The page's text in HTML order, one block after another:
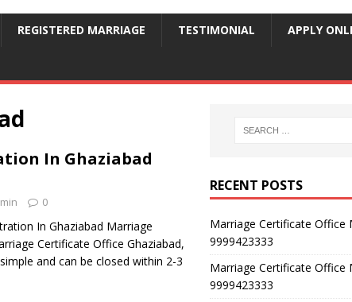
REGISTERED MARRIAGE TESTIMONIAL APPLY
In Ghaziabad
0
In Ghaziabad Marriage
Certificate Office Ghaziabad,
and can be closed within 2-3
RECENT POSTS
Marriage Certificate Office
9999423333
Marriage Certificate Office
9999423333